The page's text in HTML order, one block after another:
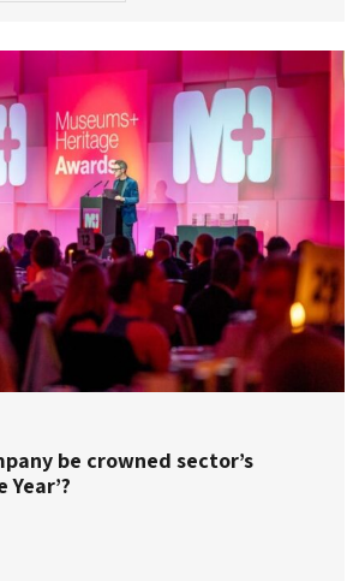
be crowned sector’s
Year’?